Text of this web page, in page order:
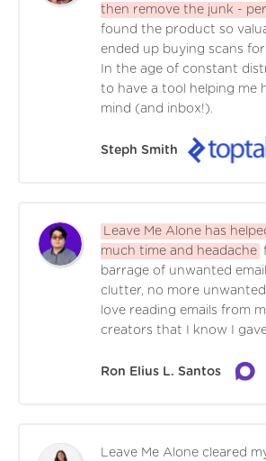
then remove the junk -
found the product so
ended up buying scans
In the age of constant
to have a tool helping me
mind (and inbox!).
Steph Smith
Leave Me Alone has
much time and headache
barrage of unwanted
clutter, no more unwanted
love reading emails from
creators that I know I
Ron Elius L. Santos
Leave Me Alone cleared